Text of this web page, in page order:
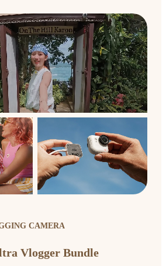
CAMERA
Vlogger Bundle